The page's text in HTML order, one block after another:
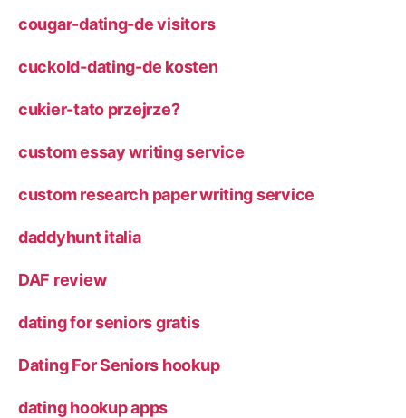
cougar-dating-de visitors
cuckold-dating-de kosten
cukier-tato przejrze?
custom essay writing service
custom research paper writing service
daddyhunt italia
DAF review
dating for seniors gratis
Dating For Seniors hookup
dating hookup apps